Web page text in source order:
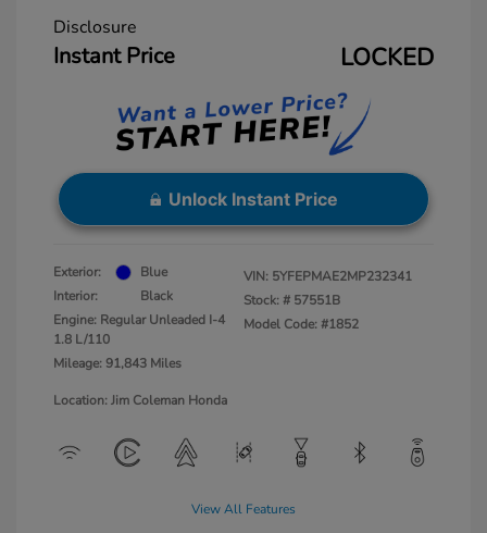
Disclosure
Instant Price LOCKED
Unlock Instant Price
Exterior:
Blue
Interior:
Black
Engine: Regular Unleaded I-4
1.8 L/110
Mileage: 91,843 Miles
VIN: 5YFEPMAE2MP232341
Stock: # 57551B
Model Code: #1852
Location: Jim Coleman Honda
View All Features